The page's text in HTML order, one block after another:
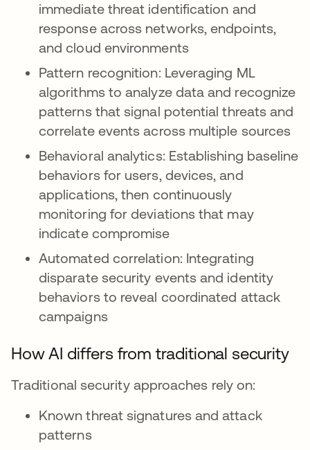
immediate threat identification and
response across networks, endpoints,
and cloud environments
Pattern recognition: Leveraging ML
algorithms to analyze data and recognize
patterns that signal potential threats and
correlate events across multiple sources
Behavioral analytics: Establishing baseline
behaviors for users, devices, and
applications, then continuously
monitoring for deviations that may
indicate compromise
Automated correlation: Integrating
disparate security events and identity
behaviors to reveal coordinated attack
campaigns
How AI differs from traditional security
Traditional security approaches rely on:
Known threat signatures and attack
patterns